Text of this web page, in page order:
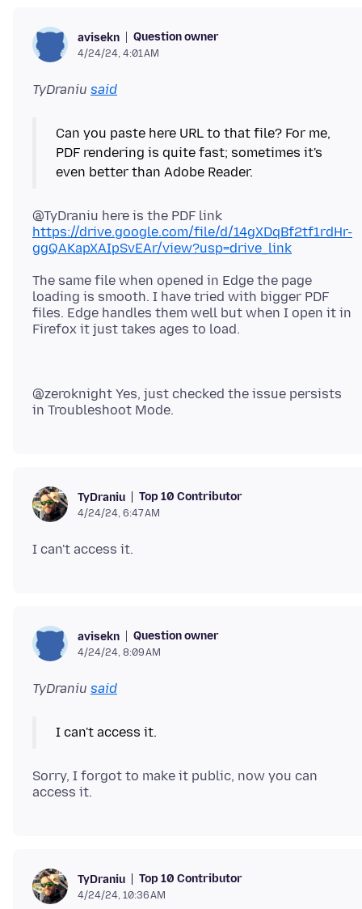
avisekn Question owner
4/24/24, 4:01 AM
TyDraniu said
Can you paste here URL to that file? For me,
PDF rendering is quite fast; sometimes it's
@TyDraniu here is the PDF link
https://drive.google.com/file/d/14gXDqBf2tf1rdHr-
ggQAKapXAIpSvEAr/view?usp=drive_link
The same file when opened in Edge the page
loading is smooth. I have tried with bigger PDF
files. Edge handles them well but when I open it in
@zeroknight Yes, just checked the issue persists
TyDraniu Top 10 Contributor
4/24/24, 6:47 AM
avisekn Question owner
4/24/24, 8:09 AM
TyDraniu said
Sorry, I forgot to make it public, now you can
TyDraniu Top 10 Contributor
4/24/24, 10:36 AM